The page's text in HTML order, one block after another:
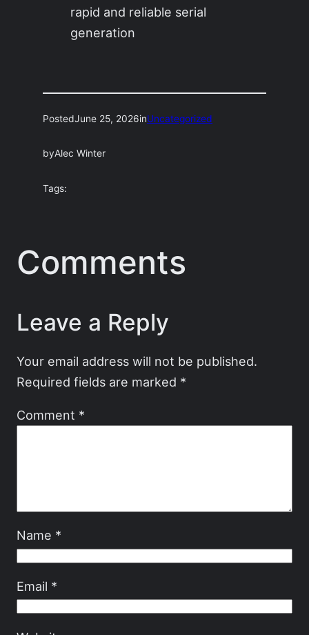
rapid and reliable serial
generation
PostedJune 25, 2026inUncategorized
byAlec Winter
Tags:
Comments
Leave a Reply
Your email address will not be published.
Required fields are marked *
Comment *
Name *
Email *